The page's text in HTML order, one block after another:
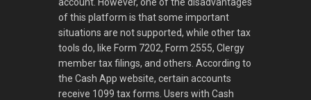
of this platform is that some important
situations are not supported, while other tax
tools do, like Form 7202, Form 2555, Clergy
member tax filings, and others. According to
the Cash App website, certain accounts
receive 1099 tax forms. Users with Cash